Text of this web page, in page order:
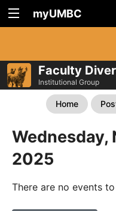
myUMBC
Faculty
Institutional Group
Home
Wednesday,
2025
There are no events